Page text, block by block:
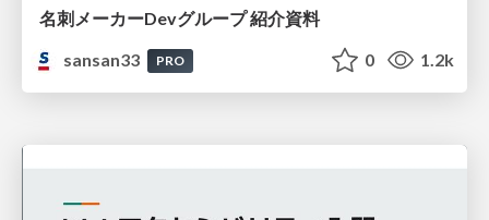
名刺メーカーDevグループ 紹介資料
sansan33
PRO 0 1.2k